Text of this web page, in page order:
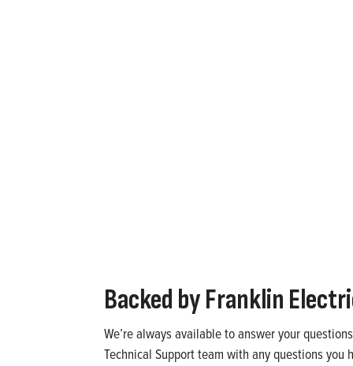
Backed byFranklin
We’re always available to answer your
Technical Supportteam with any questions you